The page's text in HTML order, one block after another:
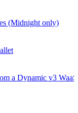
(Midnight only)
a Dynamic v3